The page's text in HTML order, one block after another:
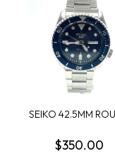
SEIKO 42.5MM
$350.00